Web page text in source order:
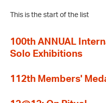
This is the start of the list
100th ANNUAL
Solo Exhibitions
112th Members'